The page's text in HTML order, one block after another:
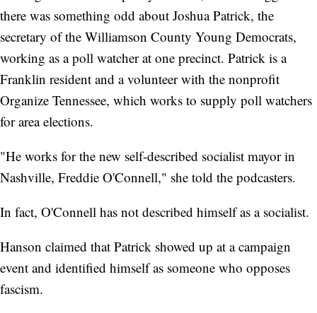
there was something odd about Joshua Patrick, the
secretary of the Williamson County Young Democrats,
working as a poll watcher at one precinct. Patrick is a
Franklin resident and a volunteer with the nonprofit
Organize Tennessee, which works to supply poll watchers
for area elections.
"He works for the new self-described socialist mayor in
Nashville, Freddie O'Connell," she told the podcasters.
In fact, O'Connell has not described himself as a socialist.
Hanson claimed that Patrick showed up at a campaign
event and identified himself as someone who opposes
fascism.